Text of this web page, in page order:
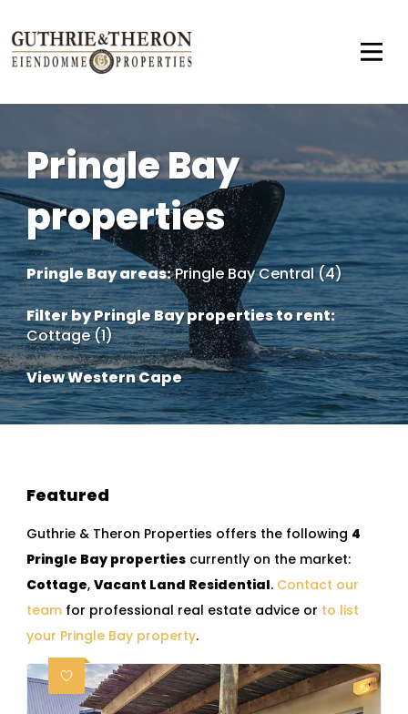
Pringle Bay
properties
Pringle Bay areas:Pringle Bay Central (4)
Filter byPringle Bay properties to rent:
Cottage (1)
View Western Cape
Featured
Guthrie & Theron Properties offers the following 4
Pringle Bay properties currently on the market:
Cottage, Vacant Land Residential. Contact our
team for professional real estate advice or to list
your Pringle Bay property.